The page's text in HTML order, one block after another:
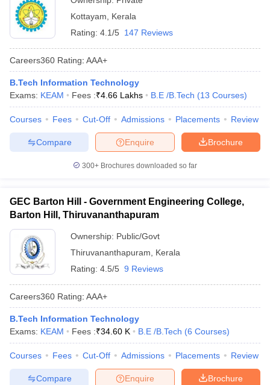
Kottayam
Kerala
Rating: 4.1/5 147 Reviews
Careers360 Rating: AAA+
B.Tech Information Technology
Exams: KEAM Fees :₹4.66 Lakhs B.E /B.Tech (13 Courses)
Courses Fees Cut-Off Admissions Placements Review
Brochure
Enquire
Compare
300+ Brochures downloaded so far
GEC Barton Hill - Government Engineering College,
Barton Hill, Thiruvananthapuram
Ownership: Public/Govt
Thiruvananthapuram
Kerala
Rating: 4.5/5 9 Reviews
Careers360 Rating: AAA+
B.Tech Information Technology
Exams: KEAM Fees :₹34.60 K B.E /B.Tech (6 Courses)
Courses Fees Cut-Off Admissions Placements Review
Brochure
Enquire
Compare